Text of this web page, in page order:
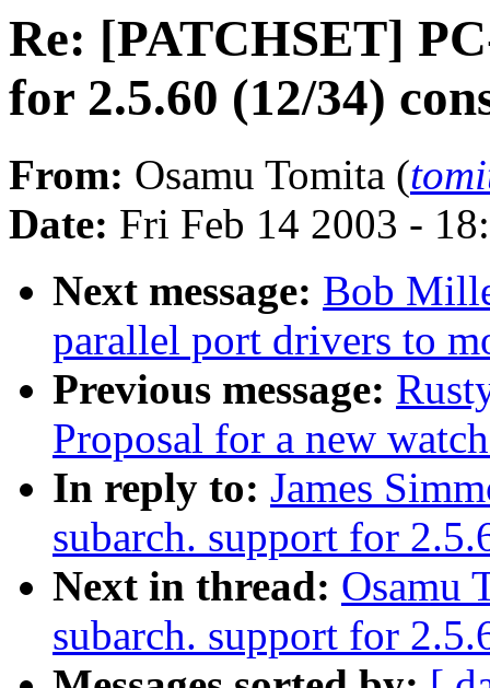
Re: [PATCHSET]
for 2.5.60 (12/34)
From: Osamu Tomita (
Date: Fri Feb 14 2003 -
Next message: Bob
parallel port drivers to
Previous message:
Proposal for a new
In reply to: James
subarch. support for
Next in thread: Osamu
subarch. support for